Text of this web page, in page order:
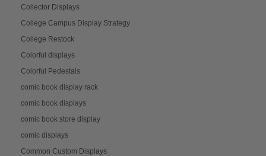
Collector Displays
College Campus Display Strategy
College Restock
Colorful displays
Colorful Pedestals
comic book display rack
comic book displays
comic book store display
comic displays
Common Custom Displays